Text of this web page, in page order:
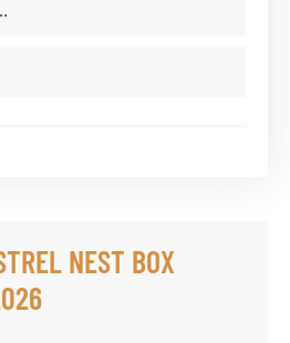
NEST BOX